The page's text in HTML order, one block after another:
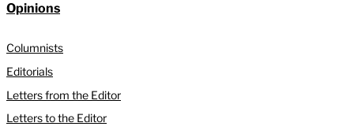
Opinions
Columnists
Editorials
Letters from the Editor
Letters to the Editor